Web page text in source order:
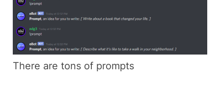
There are tons of prompts